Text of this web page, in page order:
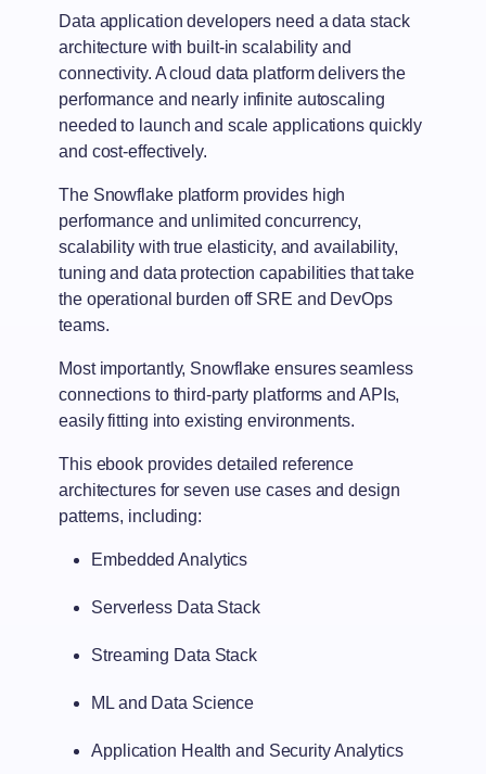
Data application developers need a data stack
architecture with built-in scalability and
connectivity. A cloud data platform delivers the
performance and nearly infinite autoscaling
needed to launch and scale applications quickly
and cost-effectively.
The Snowflake platform provides high
performance and unlimited concurrency,
scalability with true elasticity, and availability,
tuning and data protection capabilities that take
the operational burden off SRE and DevOps
teams.
Most importantly, Snowflake ensures seamless
connections to third-party platforms and APIs,
easily fitting into existing environments.
This ebook provides detailed reference
architectures for seven use cases and design
patterns, including:
Embedded Analytics
Serverless Data Stack
Streaming Data Stack
ML and Data Science
Application Health and Security Analytics